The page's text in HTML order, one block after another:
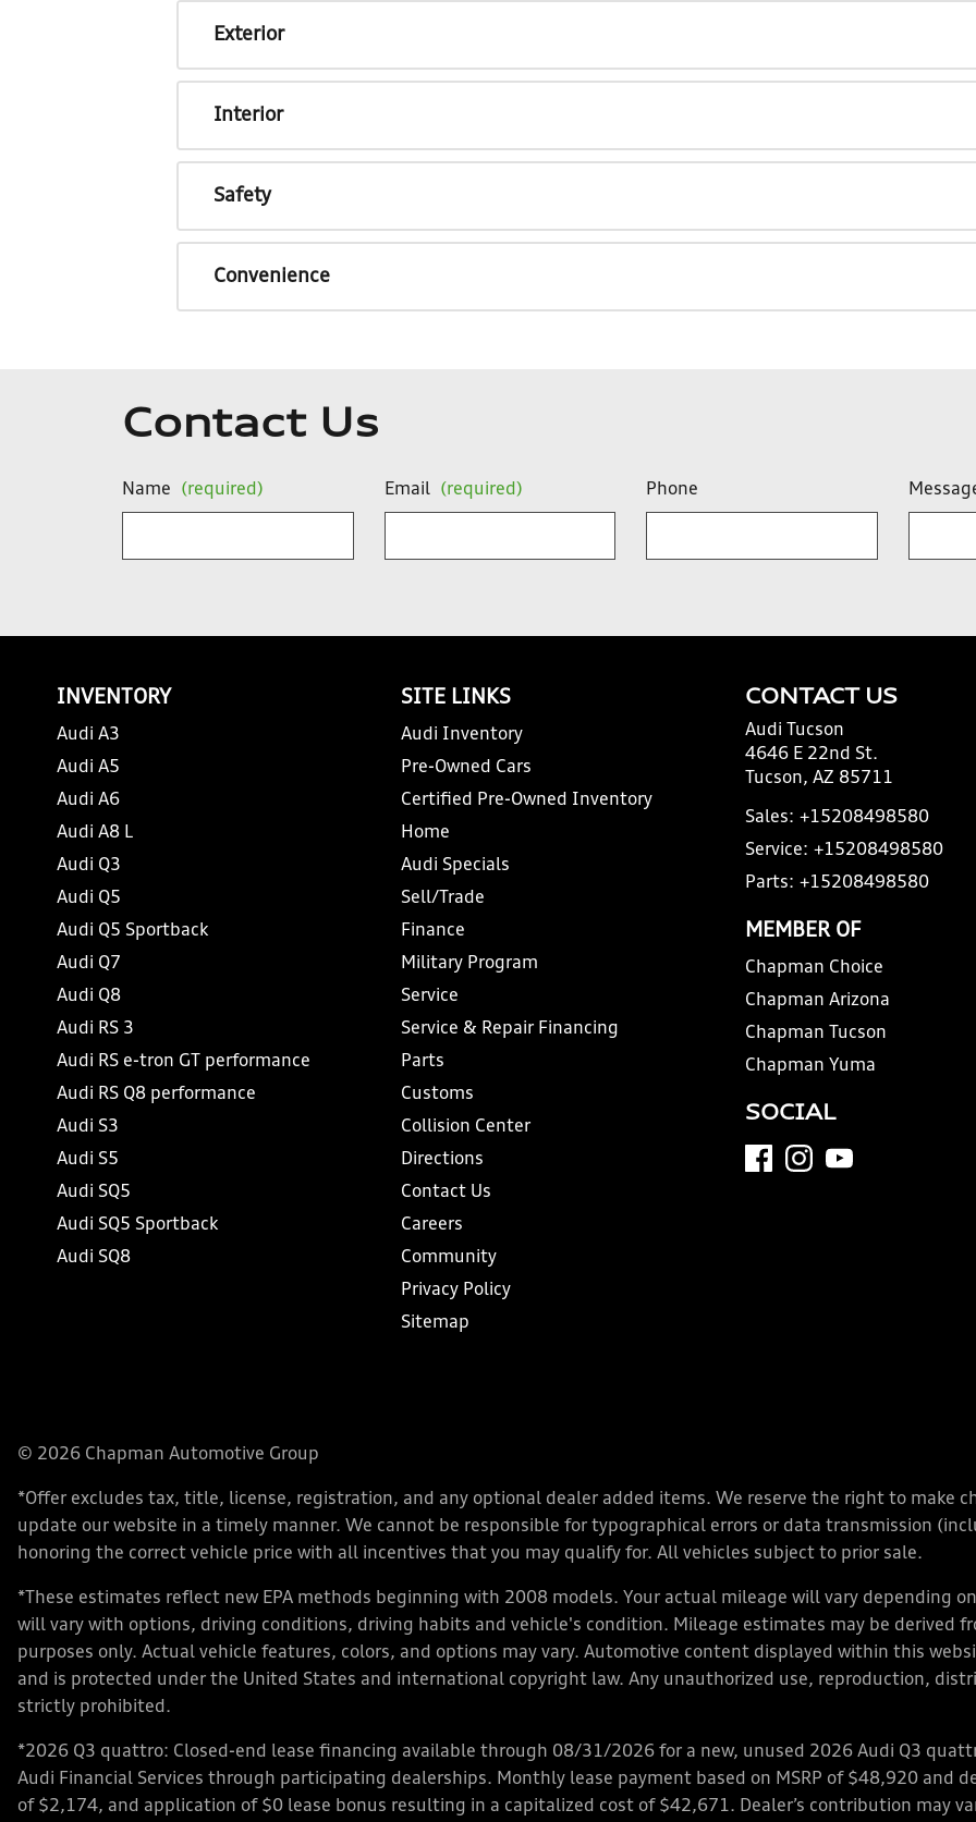
Exterior
Interior
Safety
Convenience
Contact Us
Name (required) Email (required) Phone
INVENTORY
Audi A3
Audi A5
Audi A6
Audi A8 L
Audi Q3
Audi Q5
Audi Q5 Sportback
Audi Q7
Audi Q8
Audi RS 3
Audi RS e-tron GT performance
Audi RS Q8 performance
Audi S3
Audi S5
Audi SQ5
Audi SQ5 Sportback
Audi SQ8
SITE LINKS
Audi Inventory
Pre-Owned Cars
Certified Pre-Owned Inventory
Home
Audi Specials
Sell/Trade
Finance
Military Program
Service
Service & Repair Financing
Parts
Customs
Collision Center
Directions
Contact Us
Careers
Community
Privacy Policy
Sitemap
CONTACT US
Audi Tucson
4646 E 22nd St.
Tucson, AZ 85711
Sales: +15208498580
Service: +15208498580
Parts: +15208498580
MEMBER OF
Chapman Choice
Chapman Arizona
Chapman Tucson
Chapman Yuma
SOCIAL
© 2026 Chapman Automotive Group
*Offer excludes tax, title, license, registration, and any optional dealer added items. We reserve the right to make
update our website in a timely manner. We cannot be responsible for typographical errors or data transmission
honoring the correct vehicle price with all incentives that you may qualify for. All vehicles subject to prior sale.
*These estimates reflect new EPA methods beginning with 2008 models. Your actual mileage will vary depending
will vary with options, driving conditions, driving habits and vehicle's condition. Mileage estimates may be derived
purposes only. Actual vehicle features, colors, and options may vary. Automotive content displayed within this
and is protected under the United States and international copyright law. Any unauthorized use, reproduction,
strictly prohibited.
*2026 Q3 quattro: Closed-end lease financing available through 08/31/2026 for a new, unused 2026 Audi Q3
Audi Financial Services through participating dealerships. Monthly lease payment based on MSRP of $48,920 and
of $2,174, and application of $0 lease bonus resulting in a capitalized cost of $42,671. Dealer’s contribution may